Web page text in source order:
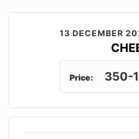
13 DECEMBER
Price: 350-